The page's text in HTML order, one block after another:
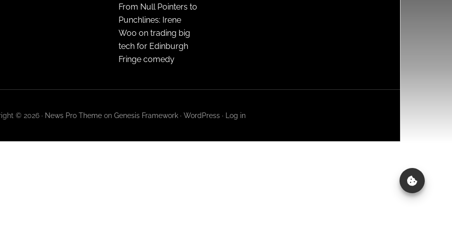
From Null Pointers to
Punchlines: Irene
Woo on trading big
tech for Edinburgh
Fringe comedy
© 2026 · News Pro Themeon Genesis Framework· WordPress· Log in